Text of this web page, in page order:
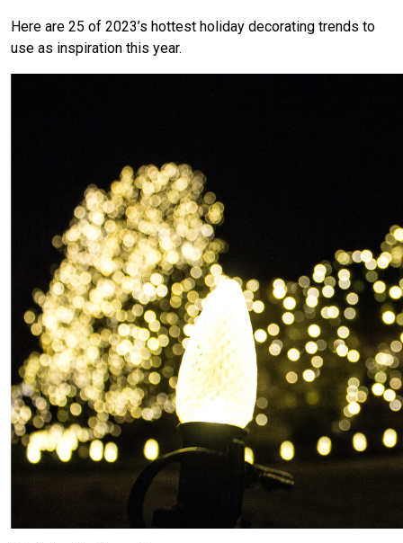
Here are 25 of 2023’s hottest holiday decorating trends to
use as inspiration this year.